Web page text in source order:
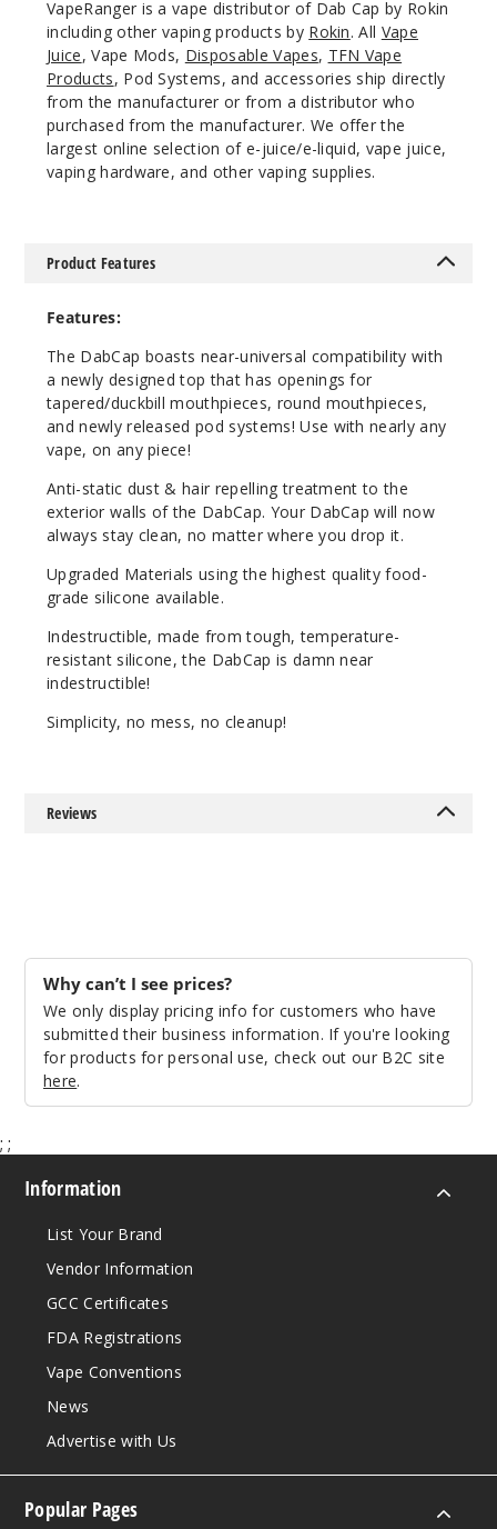
VapeRanger is a vape distributor of Dab Cap by Rokin
including other vaping products by Rokin. All Vape
Juice, Vape Mods, Disposable Vapes, TFN Vape
Products, Pod Systems, and accessories ship directly
from the manufacturer or from a distributor who
purchased from the manufacturer. We offer the
largest online selection of e-juice/e-liquid, vape juice,
vaping hardware, and other vaping supplies.
Product Features
Features:
The DabCap boasts near-universal compatibility with
a newly designed top that has openings for
tapered/duckbill mouthpieces, round mouthpieces,
and newly released pod systems! Use with nearly any
vape, on any piece!
Anti-static dust & hair repelling treatment to the
exterior walls of the DabCap. Your DabCap will now
always stay clean, no matter where you drop it.
Upgraded Materials using the highest quality food-
grade silicone available.
Indestructible, made from tough, temperature-
resistant silicone, the DabCap is damn near
indestructible!
Simplicity, no mess, no cleanup!
Reviews
Why can’t I see prices?
We only display pricing info for customers who have
submitted their business information. If you're looking
for products for personal use, check out our B2C site
here.
; ;
Information
List Your Brand
Vendor Information
GCC Certificates
FDA Registrations
Vape Conventions
News
Advertise with Us
Popular Pages